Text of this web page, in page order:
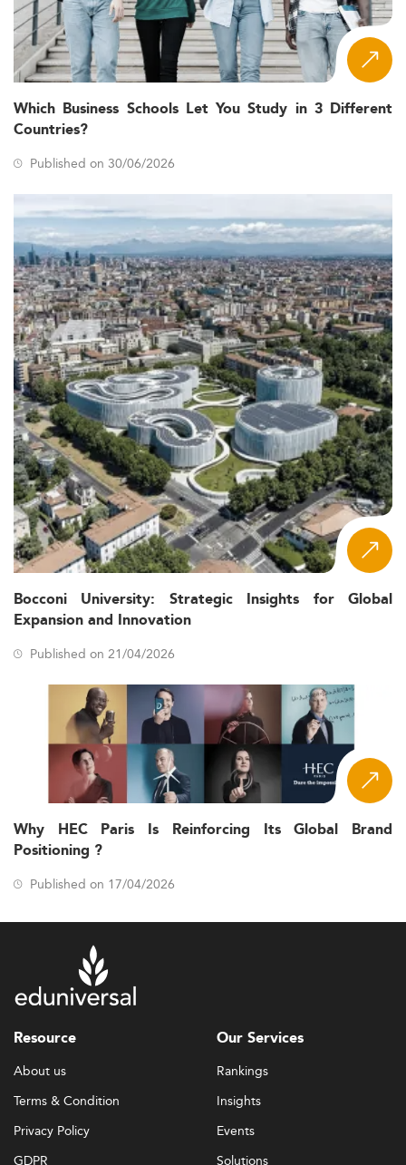
Which Business Schools Let You Study in 3 Different
Countries?
Published on 30/06/2026
Bocconi University: Strategic Insights for Global
Expansion and Innovation
Published on 21/04/2026
Why HEC Paris Is Reinforcing Its Global Brand
Positioning ?
Published on 17/04/2026
Resource
About us
Terms & Condition
Privacy Policy
GDPR
Our Services
Rankings
Insights
Events
Solutions